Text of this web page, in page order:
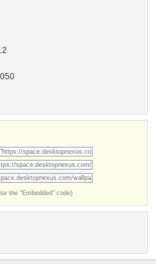
the "Embedded" code)